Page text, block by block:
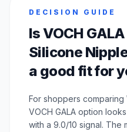
DECISION GUIDE
Is VOCH
Silicone
a good fit for
For shoppers comparing
VOCH GALA option
with a 9.0/10 signal.